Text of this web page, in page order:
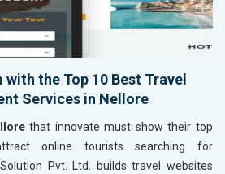
the Top 10 Best Travel
Services in Nellore
that innovate must show their top
online tourists searching for
Pvt. Ltd. builds travel websites